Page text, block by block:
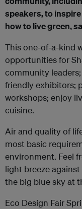
speakers, to
how to live green,
This one-of-a-kind
opportunities for
community
friendly exhibitors;
workshops; enjoy
cuisine.
Air and quality of
most basic
environment. Feel
light breeze
the big blue sky at
Eco Design Fair